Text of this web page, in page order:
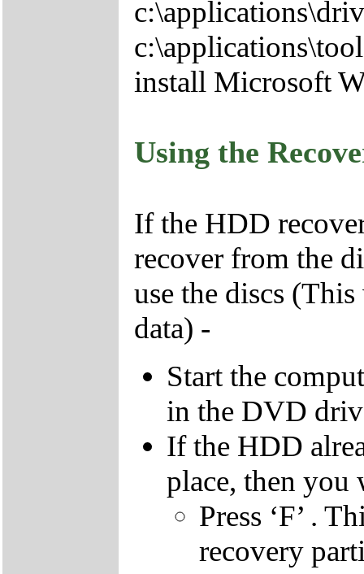
install Microsoft
Using the
If the HDD
recover from the
use the discs
data) -
Start the
in the DVD
If the HDD
place, then you
Press ‘F’ .
recovery